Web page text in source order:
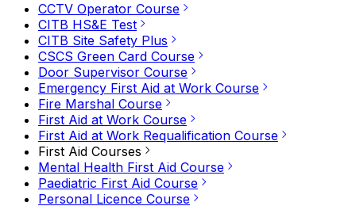
CCTV Operator Course
CITB HS&E Test
CITB Site Safety Plus
CSCS Green Card Course
Door Supervisor Course
Emergency First Aid at Work Course
Fire Marshal Course
First Aid at Work Course
First Aid at Work Requalification Course
First Aid Courses
Mental Health First Aid Course
Paediatric First Aid Course
Personal Licence Course